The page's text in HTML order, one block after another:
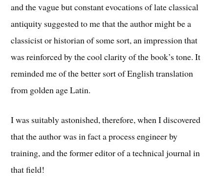
and the vague but constant evocations of late classical
antiquity suggested to me that the author might be a
classicist or historian of some sort, an impression that
was reinforced by the cool clarity of the book’s tone. It
reminded me of the better sort of English translation
from golden age Latin.
I was suitably astonished, therefore, when I discovered
that the author was in fact a process engineer by
training, and the former editor of a technical journal in
that field!